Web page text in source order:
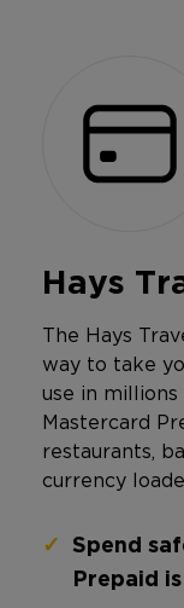
Hays
The Hays
way to take
use in
Mastercard
restaurants,
currency
Spend
Prepaid